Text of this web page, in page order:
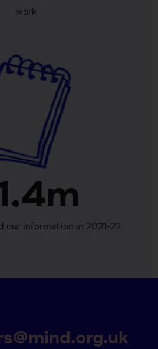
work
our information in 2021-22